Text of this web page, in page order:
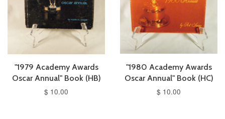
"1979 Academy Awards
Oscar Annual" Book (HB)
$ 10.00
"1980 Academy Awards
Oscar Annual" Book (HC)
$ 10.00